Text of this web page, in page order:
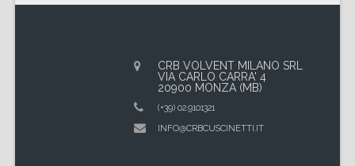
CRB VOLVENT MILANO SRL
VIA CARLO CARRA' 4
20900 MONZA (MB)
(+39) 02.9101321
INFO@CRBCUSCINETTI.IT